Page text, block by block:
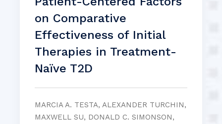
on Comparative
Effectiveness of Initial
Therapies in Treatment-
Naïve T2D
MARCIA A. TESTA, ALEXANDER TURCHIN,
MAXWELL SU, DONALD C. SIMONSON,